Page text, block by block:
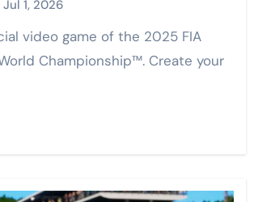
Jul 1, 2026
Championship™. Create your